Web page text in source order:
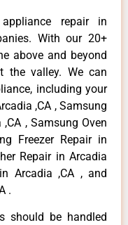
repair in
With our 20+
above and beyond
the valley. We can
including your
,CA , Samsung
, Samsung Oven
Freezer Repair in
Repair in Arcadia
Arcadia ,CA , and
.
should be handled